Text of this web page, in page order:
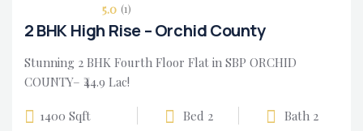
5.0 (1)
2 BHK High Rise – Orchid County
Stunning 2 BHK Fourth Floor Flat in SBP ORCHID
COUNTY– ₹44.9 Lac!
1400 Sqft Bed 2 Bath 2